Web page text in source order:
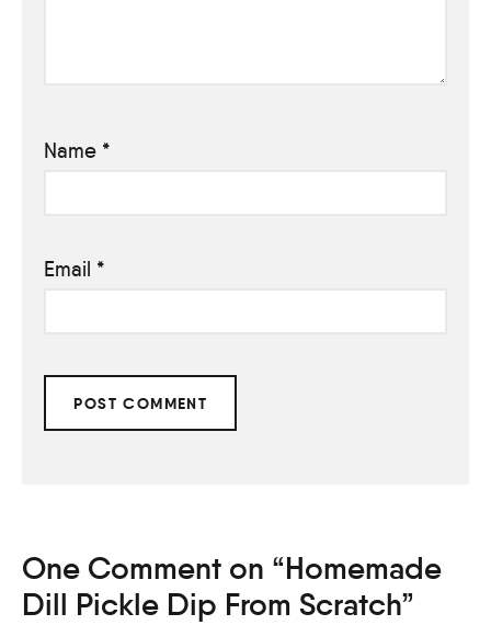
Name *
Email *
One Comment on “Homemade
Dill Pickle Dip From Scratch”